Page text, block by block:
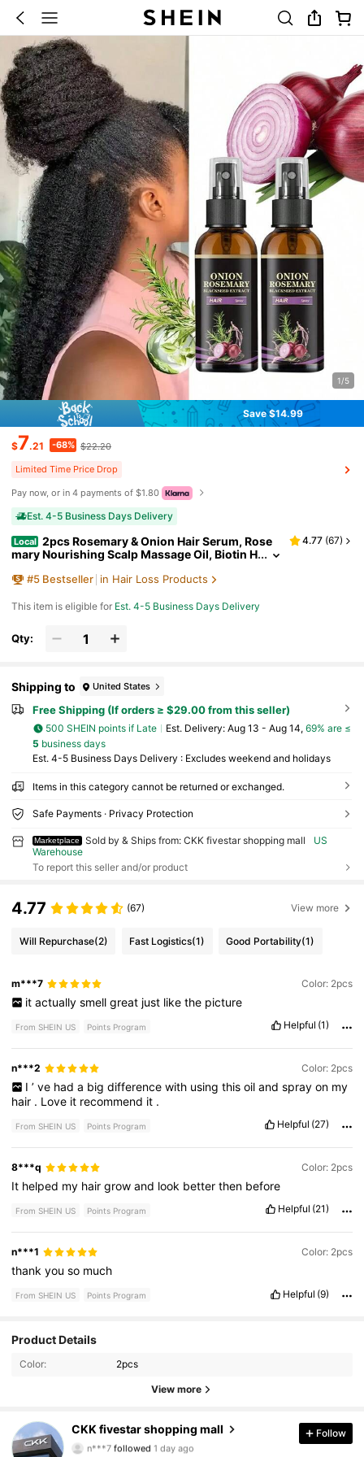
1/5
Save $14.99
$7.21 -68% $22.20
Limited Time Price Drop
Pay now, or in 4 payments of $1.80
Est. 4-5 Business Days Delivery
Local 2pcs Rosemary & Onion Hair Serum, Rose
mary Nourishing Scalp Massage Oil, Biotin H
ake Thin Hair Look Thicker, Suitable For All Hair T
4.77 (67)
#5 Bestseller in Hair Loss Products
This item is eligible for Est. 4-5 Business Days Delivery
Qty:
Shipping to United States
Free Shipping (If orders ≥ $29.00 from this seller)
500 SHEIN points if Late ​Est. Delivery: Aug 13 - Aug 14, 69% are ≤
5 business days
Est. 4-5 Business Days Delivery : Excludes weekend and holidays
Items in this category cannot be returned or exchanged.
Safe Payments · Privacy Protection
Marketplace Sold by & Ships from: CKK fivestar shopping mall
US
Warehouse
To report this seller and/or product
4.77 (67) View more
Will Repurchase(2) Fast Logistics(1) Good Portability(1)
m***7 Color: 2pcs
it actually smell great just like the picture
From SHEIN US Points Program Helpful (1)
n***2 Color: 2pcs
I ’ ve had a big difference with using this oil and spray on my
hair . Love it recommend it .
From SHEIN US Points Program Helpful (27)
8***q Color: 2pcs
It helped my hairgrowand look betterthen before
From SHEIN US Points Program Helpful (21)
n***1 Color: 2pcs
thankyouso much
From SHEIN US Points Program Helpful (9)
Product Details
Color: 2pcs
View more
CKK fivestar shopping mall
4.76
210 Followers
1 day ago
4.76
210 Followers
Follow